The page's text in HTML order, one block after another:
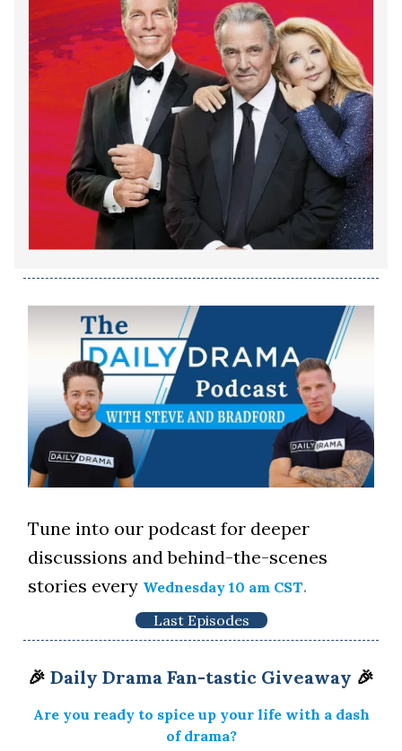
Tune into our podcast for deeper
discussions and behind-the-scenes
stories every Wednesday 10 am CST.
Last Episodes
🎉 Daily Drama Fan-tastic Giveaway 🎉
Are you ready to spice up your life with a dash
of drama?